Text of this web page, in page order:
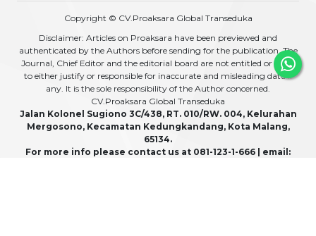
Copyright © CV.Proaksara Global Transeduka
Disclaimer: Articles on Proaksara have been previewed and
authenticated by the Authors before sending for the publication. The
Journal, Chief Editor and the editorial board are not entitled or liable
to either justify or responsible for inaccurate and misleading data if
any. It is the sole responsibility of the Author concerned.
CV.Proaksara Global Transeduka
Jalan Kolonel Sugiono 3C/438, RT. 010/RW. 004, Kelurahan
Mergosono, Kecamatan Kedungkandang, Kota Malang,
65134.
For more info please contact us at 081-123-1-666 | email: